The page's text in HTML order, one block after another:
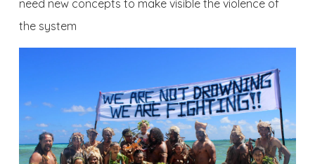
need new concepts to make visible the violence of
the system